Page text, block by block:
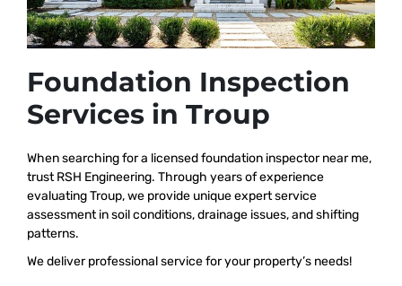
Foundation Inspection
Services in Troup
When searching for a licensed foundation inspector near me,
trust RSH Engineering. Through years of experience
evaluating Troup, we provide unique expert service
assessment in soil conditions, drainage issues, and shifting
patterns.
We deliver professional service for your property’s needs!